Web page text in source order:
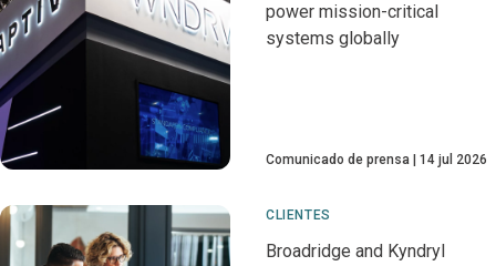
power mission-critical
systems globally
Comunicado de prensa 14 jul 2026
CLIENTES
Broadridge and Kyndryl